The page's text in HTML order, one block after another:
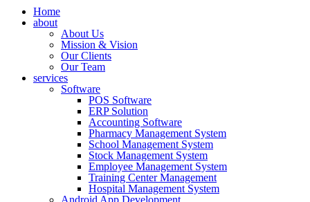
Home
about
About Us
Mission & Vision
Our Clients
Our Team
services
Software
POS Software
ERP Solution
Accounting Software
Pharmacy Management System
School Management System
Stock Management System
Employee Management System
Training Center Management
Hospital Management System
Android App Development